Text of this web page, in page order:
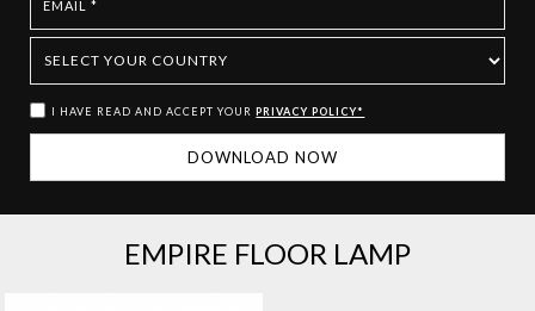
I HAVE READ AND ACCEPT YOURPRIVACY POLICY*
EMPIRE FLOOR LAMP